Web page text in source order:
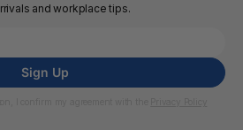
and workplace tips.
Sign Up